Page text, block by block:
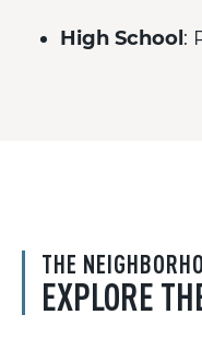
High School :
THE
EXPLORE